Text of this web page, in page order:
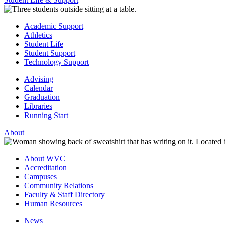
Academic Support
Athletics
Student Life
Student Support
Technology Support
Advising
Calendar
Graduation
Libraries
Running Start
About
About WVC
Accreditation
Campuses
Community Relations
Faculty & Staff Directory
Human Resources
News